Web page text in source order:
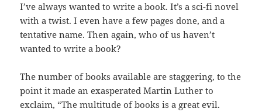
I’ve always wanted to write a book. It’s a sci-fi novel
with a twist. I even have a few pages done, and a
tentative name. Then again, who of us haven’t
wanted to write a book?
The number of books available are staggering, to the
point it made an exasperated Martin Luther to
exclaim, “The multitude of books is a great evil.